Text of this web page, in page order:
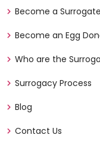
Become a Surrogate
Become an Egg
Who are the
Surrogacy Process
Blog
Contact Us